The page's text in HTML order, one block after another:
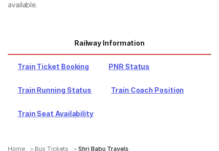
available.
Railway Information
Train Ticket Booking PNR Status
Train Running Status Train Coach Position
Train Seat Availability
Home Bus Tickets Shri Babu Travels